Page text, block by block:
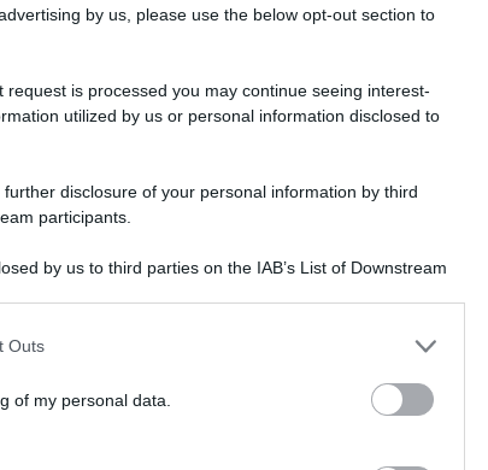
by us, please use the below opt-out section to
is processed you may continue seeing interest-
utilized by us or personal information disclosed to
disclosure of your personal information by third
participants.
by us to third parties on the IAB’s List of Downstream
to your visit or usage behaviour. You may click to grant or
party tags to use your data for below specified purposes
Outs
of my personal data.
di